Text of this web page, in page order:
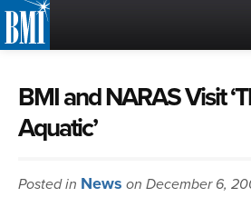
ABOUT
MUSIC
MUSIC CREATORS AND
BMI and NARAS Visit
Aquatic’
Posted in News on December 6,